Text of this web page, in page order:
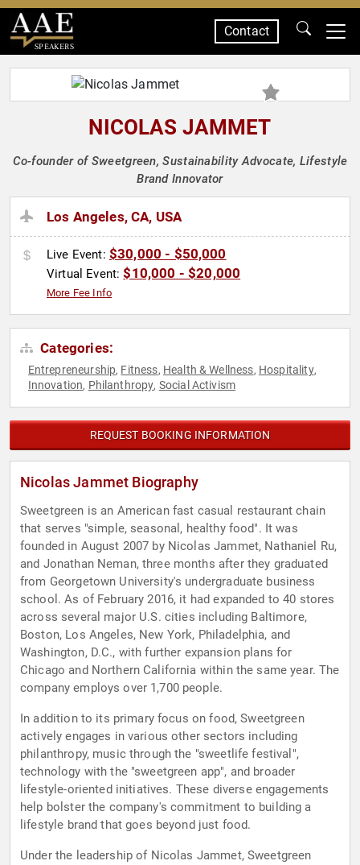
SPEAKERS
Contact
NICOLAS JAMMET
Co-founder of Sweetgreen, Sustainability Advocate, Lifestyle
Brand Innovator
Los Angeles, CA, USA
Live Event: $30,000 - $50,000
Virtual Event:$10,000 - $20,000
More Fee Info
Categories:
Entrepreneurship, Fitness, Health & Wellness, Hospitality,
Innovation, Philanthropy, Social Activism
REQUEST BOOKING INFORMATION
Nicolas Jammet Biography
Sweetgreen is an American fast casual restaurant chain
that serves "simple, seasonal, healthy food". It was
founded in August 2007 by Nicolas Jammet, Nathaniel Ru,
and Jonathan Neman, three months after they graduated
from Georgetown University's undergraduate business
school. As of February 2016, it had expanded to 40 stores
across several major U.S. cities including Baltimore,
Boston, Los Angeles, New York, Philadelphia, and
Washington, D.C., with further expansion plans for
Chicago and Northern California within the same year. The
company employs over 1,700 people.
In addition to its primary focus on food, Sweetgreen
actively engages in various other sectors including
philanthropy, music through the "sweetlife festival",
technology with the "sweetgreen app", and broader
lifestyle-oriented initiatives. These diverse engagements
help bolster the company's commitment to building a
lifestyle brand that goes beyond just food.
Under the leadership of Nicolas Jammet, Sweetgreen